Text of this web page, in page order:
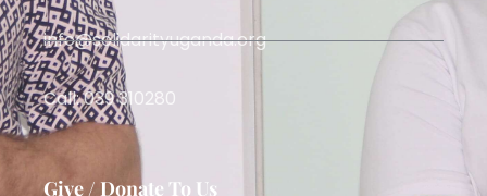
info@solidarityuganda.org
Call: 039 310280
Give / Donate To Us